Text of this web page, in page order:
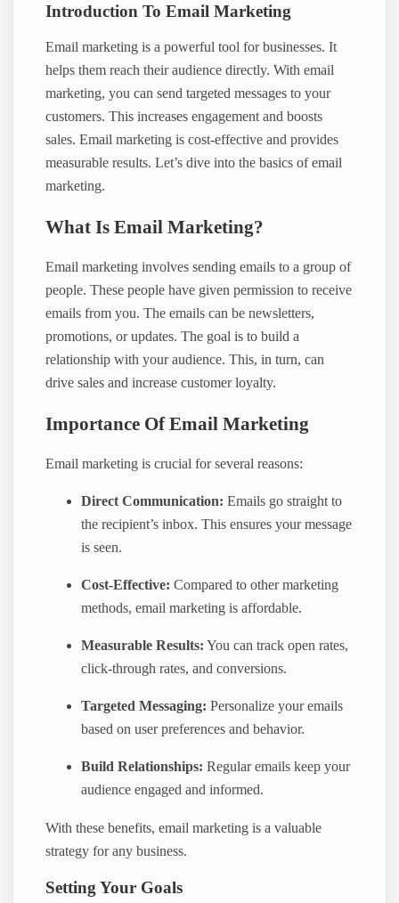
Introduction To Email Marketing
Email marketing is a powerful tool for businesses. It
helps them reach their audience directly. With email
marketing, you can send targeted messages to your
customers. This increases engagement and boosts
sales. Email marketing is cost-effective and provides
measurable results. Let’s dive into the basics of email
marketing.
What Is Email Marketing?
Email marketing involves sending emails to a group of
people. These people have given permission to receive
emails from you. The emails can be newsletters,
promotions, or updates. The goal is to build a
relationship with your audience. This, in turn, can
drive sales and increase customer loyalty.
Importance Of Email Marketing
Email marketing is crucial for several reasons:
Direct Communication: Emails go straight to
the recipient’s inbox. This ensures your message
is seen.
Cost-Effective: Compared to other marketing
methods, email marketing is affordable.
Measurable Results: You can track open rates,
click-through rates, and conversions.
Targeted Messaging: Personalize your emails
based on user preferences and behavior.
Build Relationships: Regular emails keep your
audience engaged and informed.
With these benefits, email marketing is a valuable
strategy for any business.
Setting Your Goals